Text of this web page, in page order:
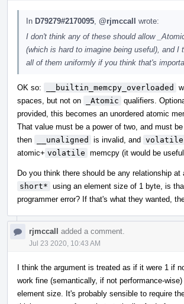
In D79279#2170095 @rjmccall wrote:
I don't think any of these should allow
(which is hard to imagine being useful), and
all of them uniformly if you think that's
OK so: __builtin_memcpy_overloaded
spaces, but not on
_Atomic qualifiers.
provided, this becomes an unordered atomic
That value must be a power of two, and must
then
__unaligned is invalid, and volatile
atomic+ volatile memcpy (it would be
Do you think there should be any relationship
short* using an element size of 1 byte, is
programmer error? If that's what they wanted,
rjmccall added a comment.
Jul 23 2020, 10:43 AM
I think the argument is treated as if it were 1 if
work fine (semantically, if not performance-
element size. It's probably sensible to require